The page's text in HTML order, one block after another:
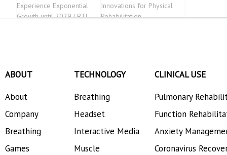
Experience Exponential
Growth until 2029 | BTL
Innovations for Physical
Rehabilitation
ABOUT
About
Company
Breathing
Games
TECHNOLOGY
Breathing
Headset
Interactive Media
Muscle
CLINICAL USE
Pulmonary
Function
Anxiety
Coronavirus